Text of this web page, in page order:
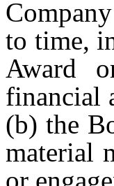
to time,
Award
financial
(b) the
material